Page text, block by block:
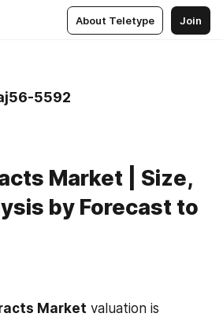
About Teletype Join
5592
Market | Size,
by Forecast to
Market valuation is